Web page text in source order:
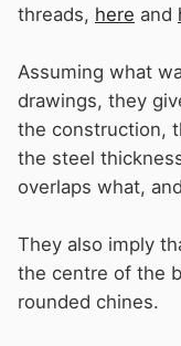
threads, here and
Assuming what
drawings, they
the construction,
the steel
overlaps what,
They also imply
the centre of the
rounded chines.